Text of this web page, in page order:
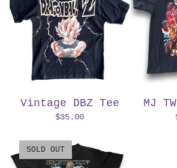
Vintage DBZ Tee
$35.00
MJ
SOLD OUT